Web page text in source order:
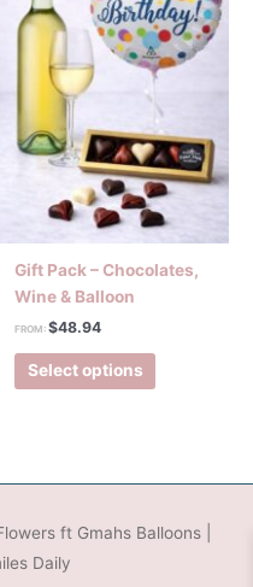
Gift Pack – Chocolates,
Wine & Balloon
FROM:$48.94
Select options
ft Gmahs Balloons
Daily